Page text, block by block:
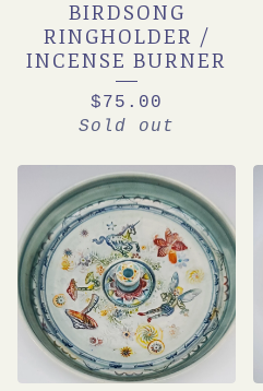
BIRDSONG
RINGHOLDER /
INCENSE BURNER
$75.00
Sold out